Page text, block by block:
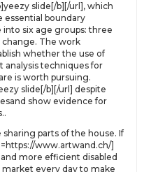
slide[/b][/url], which
essential boundary
six age groups: three
change. The work
whether the use of
analysis techniques for
is worth pursuing.
slide[/b][/url] despite
show evidence for
parts of the house. If
www.artwand.ch/]
more efficient disabled
every day to make